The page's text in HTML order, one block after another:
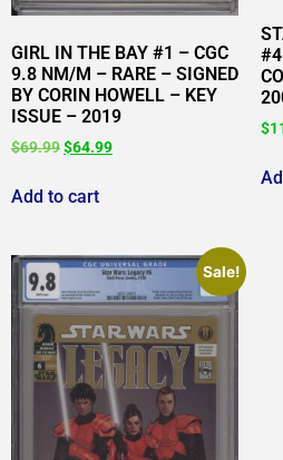
GIRL IN THE BAY #1 – CGC
9.8 NM/M – RARE – SIGNED
BY CORIN HOWELL – KEY
ISSUE – 2019
$69.99$64.99
Add to cart
#4
$
Sale!